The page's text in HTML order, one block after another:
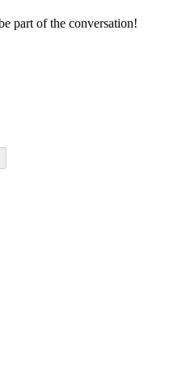
part of the conversation!